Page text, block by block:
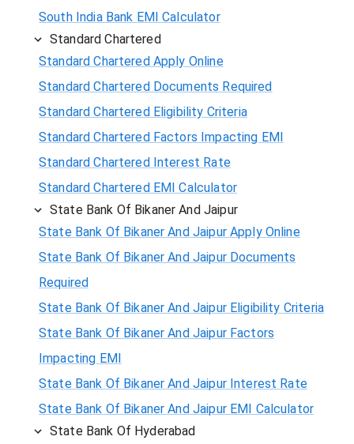
South India Bank EMI Calculator
Standard Chartered
Standard Chartered Apply Online
Standard Chartered Documents Required
Standard Chartered Eligibility Criteria
Standard Chartered Factors Impacting EMI
Standard Chartered Interest Rate
Standard Chartered EMI Calculator
State Bank Of Bikaner And Jaipur
State Bank Of Bikaner And Jaipur Apply Online
State Bank Of Bikaner And Jaipur Documents
Required
State Bank Of Bikaner And Jaipur Eligibility Criteria
State Bank Of Bikaner And Jaipur Factors
Impacting EMI
State Bank Of Bikaner And Jaipur Interest Rate
State Bank Of Bikaner And Jaipur EMI Calculator
State Bank Of Hyderabad